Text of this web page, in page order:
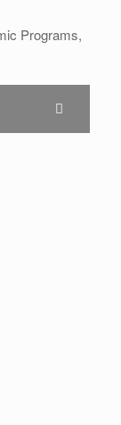
Programs,